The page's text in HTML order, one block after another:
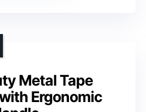
Metal Tape
Ergonomic